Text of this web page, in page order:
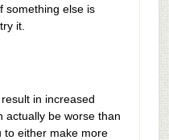
something else is
it.
in increased
actually be worse than
to either make more